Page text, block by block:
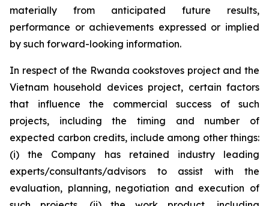
materially from anticipated future results,
performance or achievements expressed or implied
by such forward-looking information.
In respect of the Rwanda cookstoves project and the
Vietnam household devices project, certain factors
that influence the commercial success of such
projects, including the timing and number of
expected carbon credits, include among other things:
(i) the Company has retained industry leading
experts/consultants/advisors to assist with the
evaluation, planning, negotiation and execution of